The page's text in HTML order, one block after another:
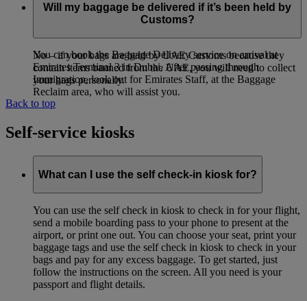
arriving at Dubai International. Baggage can be delivered
anywhere within the UAE – fees vary according to the final
You can book the Baggage Delivery service on arrival at
Emirates Terminal 3 in Dubai. After passing through
Immigration, look out for Emirates Staff, at the Baggage
Reclaim area, who will assist you.
Will my baggage be delivered if it’s been held by
Customs?
No – if your bags are held by UAE Customs because they
contain items banned from the UAE, you will need to collect
your bags personally.
Back to top
Self-service kiosks
What can I use the self check-in kiosk for?
You can use the self check in kiosk to check in for your flight,
send a mobile boarding pass to your phone to present at the
airport, or print one out. You can choose your seat, print your
baggage tags and use the self check in kiosk to check in your
bags and pay for any excess baggage. To get started, just
follow the instructions on the screen. All you need is your
passport and flight details.